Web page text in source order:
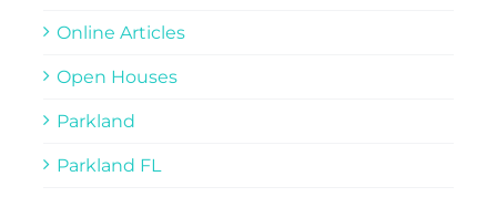
Online Articles
Open Houses
Parkland
Parkland FL